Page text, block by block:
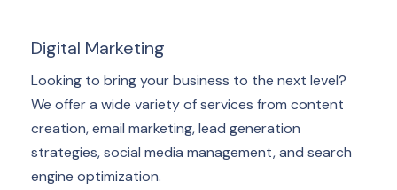
Digital Marketing
Looking to bring your business to the next level?
We offer a wide variety of services from content
creation, email marketing, lead generation
strategies, social media management, and search
engine optimization.